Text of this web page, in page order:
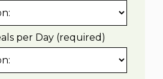
per Day (required)